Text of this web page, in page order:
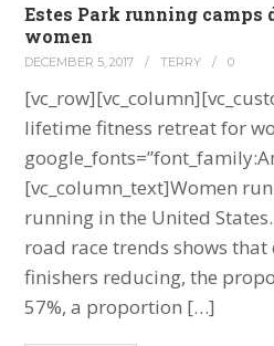
Estes Park running
women
DECEMBER 5, 2017 / TERRY / 0
lifetime fitness retreat for
[vc_column_text]Women
running in the United
road race trends shows
finishers reducing, the
57%, a proportion […]